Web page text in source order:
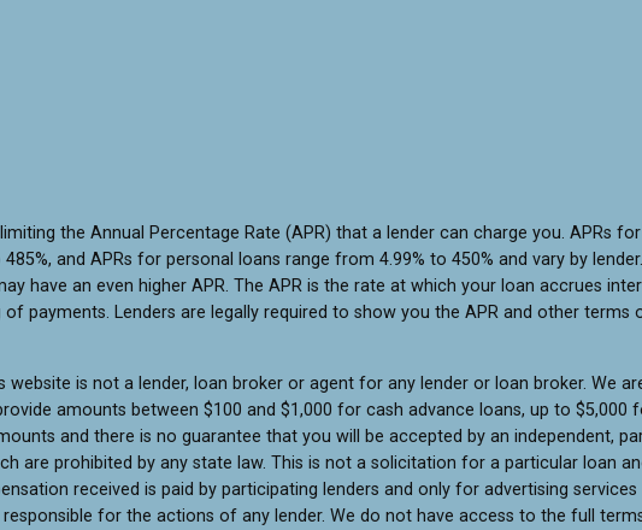
the Annual Percentage Rate (APR) that a lender can charge you. APRs
and APRs for personal loans range from 4.99% to 450% and vary by
have an even higher APR. The APR is the rate at which your loan accrues
payments. Lenders are legally required to show you the APR and other
is not a lender, loan broker or agent for any lender or loan broker. We
amounts between $100 and $1,000 for cash advance loans, up to
and there is no guarantee that you will be accepted by an independent,
are prohibited by any state law. This is not a solicitation for a particular loan
received is paid by participating lenders and only for advertising
for the actions of any lender. We do not have access to the full